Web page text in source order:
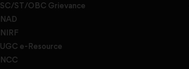
SC/ST/OBC Grievance
NAD
NIRF
UGC e-Resource
NCC